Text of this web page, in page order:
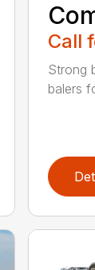
Call
Strong
balers